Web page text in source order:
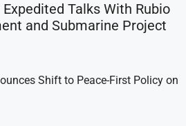
Talks With Rubio
and Submarine Project
Shift to Peace-First Policy on